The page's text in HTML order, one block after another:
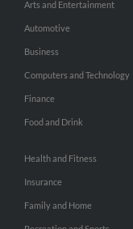
Arts and Entertainment
Automotive
Business
Computers and Technology
Finance
Food and Drink
Health and Fitness
Insurance
Family and Home